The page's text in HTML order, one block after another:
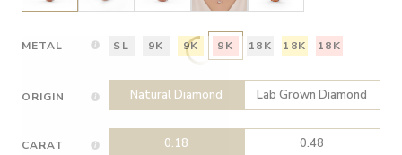
METAL SL 9K 9K 9K 18K 18K 18K
ORIGIN Natural Diamond Lab Grown Diamond
CARAT 0.18 0.48